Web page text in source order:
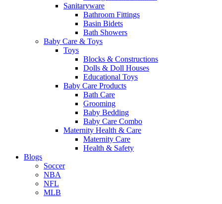
Sanitaryware
Bathroom Fittings
Basin Bidets
Bath Showers
Baby Care & Toys
Toys
Blocks & Constructions
Dolls & Doll Houses
Educational Toys
Baby Care Products
Bath Care
Grooming
Baby Bedding
Baby Care Combo
Maternity Health & Care
Maternity Care
Health & Safety
Blogs
Soccer
NBA
NFL
MLB